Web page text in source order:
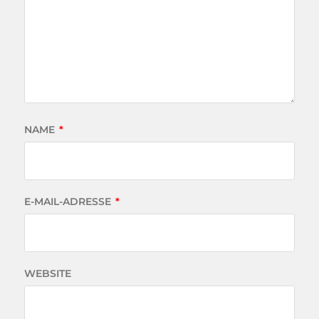
NAME *
E-MAIL-ADRESSE *
WEBSITE